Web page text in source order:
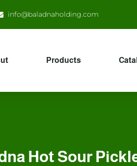
info@baladnaholding.com
Products
Hot Sour